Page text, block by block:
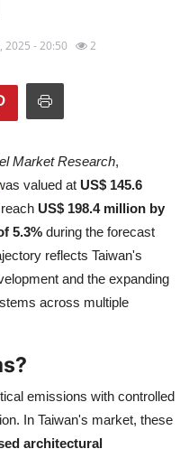
2025 - 20:50 2
Market Research,
valued at US$ 145.6
US$ 198.4 million by
5.3% during the forecast
reflects Taiwan's
and the expanding
across multiple
emissions with controlled
In Taiwan's market, these
architectural